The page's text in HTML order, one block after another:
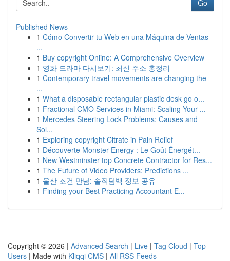
Go
Published News
1 Cómo Convertir tu Web en una Máquina de Ventas
...
1 Buy copyright Online: A Comprehensive Overview
1 영화 드라마 다시보기: 최신 주소 총정리
1 Contemporary travel movements are changing the
...
1 What a disposable rectangular plastic desk go o...
1 Fractional CMO Services in Miami: Scaling Your ...
1 Mercedes Steering Lock Problems: Causes and
Sol...
1 Exploring copyright Citrate in Pain Relief
1 Découverte Monster Energy : Le Goût Énergét...
1 New Westminster top Concrete Contractor for Res...
1 The Future of Video Providers: Predictions ...
1 울산 조건 만남: 솔직담백 정보 공유
1 Finding your Best Practicing Accountant E...
Copyright © 2026 | Advanced Search | Live | Tag Cloud | Top
Users | Made with Kliqqi CMS | All RSS Feeds